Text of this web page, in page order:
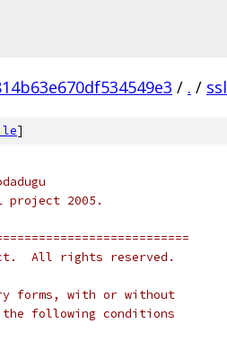
/ . / ssl
]
project 2005.
All rights reserved.
forms, with or without
following conditions